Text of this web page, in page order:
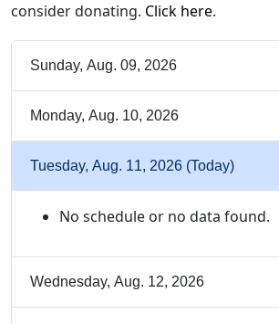
consider donating. Click here.
Sunday, Aug. 09, 2026
Monday, Aug. 10, 2026
Tuesday, Aug. 11, 2026 (Today)
No schedule or no data found.
Wednesday, Aug. 12, 2026